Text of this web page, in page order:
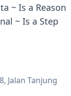
~ Is a Reason
~ Is a Step
Jalan Tanjung